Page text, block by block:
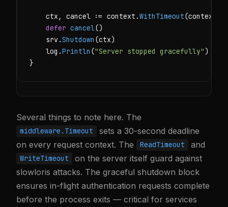
    ctx, cancel := context.
WithTimeout(context.
defer cancel()
    srv.
Shutdown (ctx)
    log.
Println ("Server stopped gracefully")
}
Several things to note here. The
middleware.Timeout
sets a 30-second deadline
on every request context. The
ReadTimeout and
WriteTimeout
on the server itself guard against
slowloris attacks. The graceful shutdown block
ensures in-flight authentication requests complete
before the process exits — critical for services